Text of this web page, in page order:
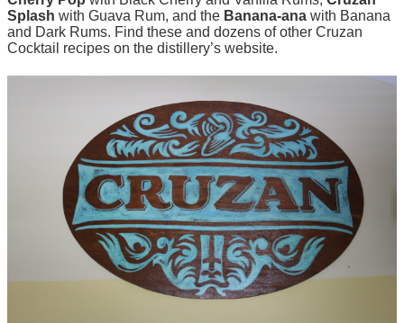
Splash with Guava Rum, and the Banana-ana with Banana
and Dark Rums. Find these and dozens of other Cruzan
Cocktail recipes on the distillery’s website.